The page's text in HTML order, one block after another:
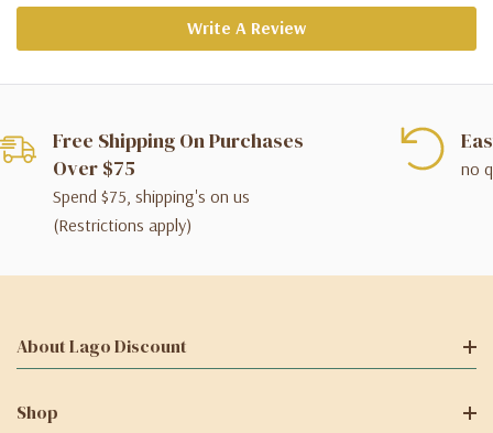
Write A Review
Free Shipping On Purchases
Over $75
Spend $75, shipping's on us
(Restrictions apply)
no
About Lago Discount
Shop